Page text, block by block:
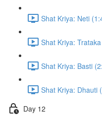
Shat Kriya: Neti
Shat Kriya:
Shat Kriya: Basti
Shat Kriya: Dhauti
Day 12